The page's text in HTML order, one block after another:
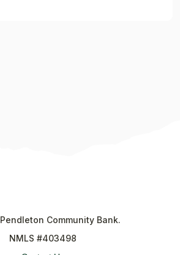
Pendleton Community Bank.
NMLS #403498